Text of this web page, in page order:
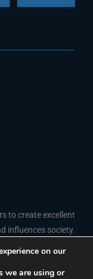
to create excellent
influences society.
a
i
Y
o
on our
we are using or
French
Portuguese
Arabic
Indonesian